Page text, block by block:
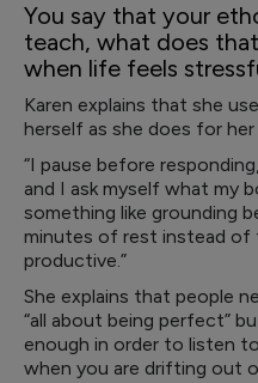
You say that your
teach, what does
when life feels
Karen explains that she
herself as she does for
“I pause before
and I ask myself what my
something like grounding
minutes of rest instead of
productive.”
She explains that people
“all about being perfect”
enough in order to listen
when you are drifting out